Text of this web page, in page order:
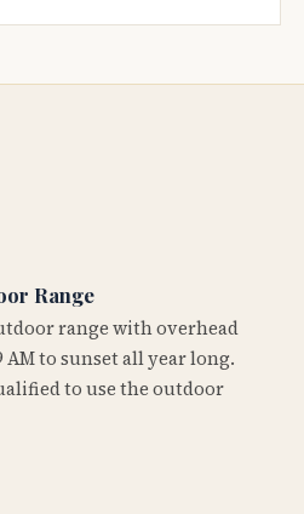
Range
range with overhead
AM to sunset all year long.
to use the outdoor